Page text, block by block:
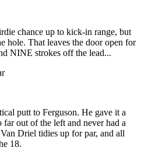
chance up to kick-in range, but
hole. That leaves the door open for
NINE strokes off the lead...
putt to Ferguson. He gave it a
out of the left and never had a
Driel tidies up for par, and all
18.